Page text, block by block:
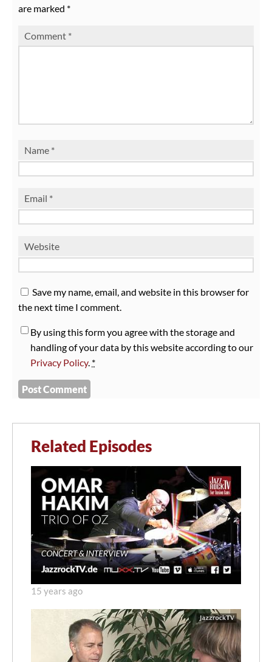
are marked *
Comment *
Name *
Email *
Website
Save my name, email, and website in this browser for
the next time I comment.
By using this form you agree with the storage and
handling of your data by this website according to our
Privacy Policy. *
Related Episodes
15 years ago